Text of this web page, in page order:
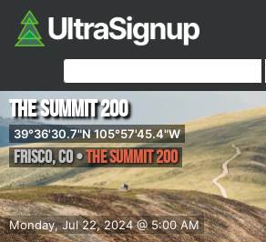
Monday, Jul 22, 2024 @ 5:00 AM
The Summit 200
39°36'30.7"N 105°57'45.4"W
Frisco,CO•The Summit 200